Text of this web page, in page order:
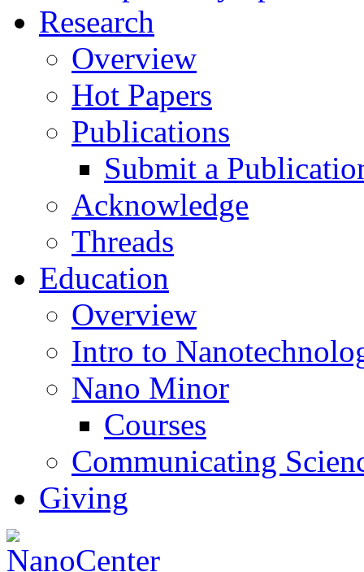
Research
Overview
Hot Papers
Publications
Submit a
Acknowledge
Threads
Education
Overview
Intro to
Nano Minor
Courses
Communicating
Giving